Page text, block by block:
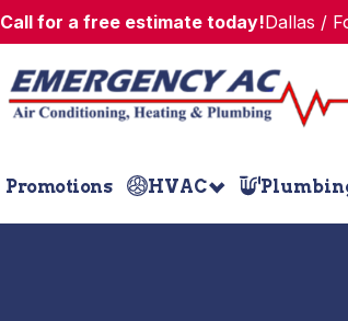
Call for a free estimate today!Dallas /
Promotions HVAC